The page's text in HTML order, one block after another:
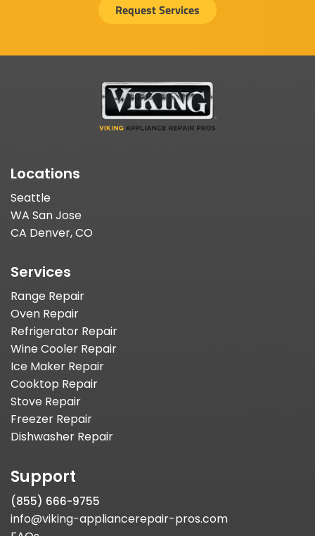
Request Services
Locations
Seattle
WA San Jose
CA Denver, CO
Services
Range Repair
Oven Repair
Refrigerator Repair
Wine Cooler Repair
Ice Maker Repair
Cooktop Repair
Stove Repair
Freezer Repair
Dishwasher Repair
Support
(855) 666-9755
info@viking-appliancerepair-pros.com